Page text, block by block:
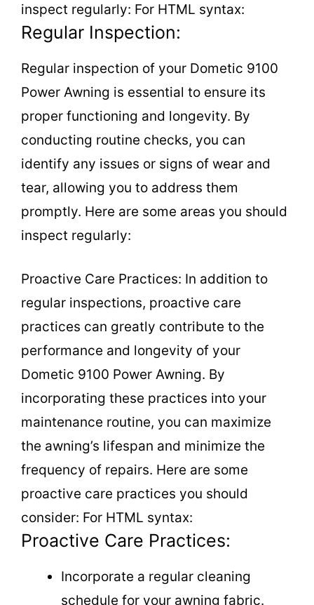
inspect regularly: For HTML syntax:
Regular Inspection:
Regular inspection of your Dometic 9100
Power Awning is essential to ensure its
proper functioning and longevity. By
conducting routine checks, you can
identify any issues or signs of wear and
tear, allowing you to address them
promptly. Here are some areas you should
inspect regularly:
Proactive Care Practices: In addition to
regular inspections, proactive care
practices can greatly contribute to the
performance and longevity of your
Dometic 9100 Power Awning. By
incorporating these practices into your
maintenance routine, you can maximize
the awning’s lifespan and minimize the
frequency of repairs. Here are some
proactive care practices you should
consider: For HTML syntax:
Proactive Care Practices:
Incorporate a regular cleaning
schedule for your awning fabric.